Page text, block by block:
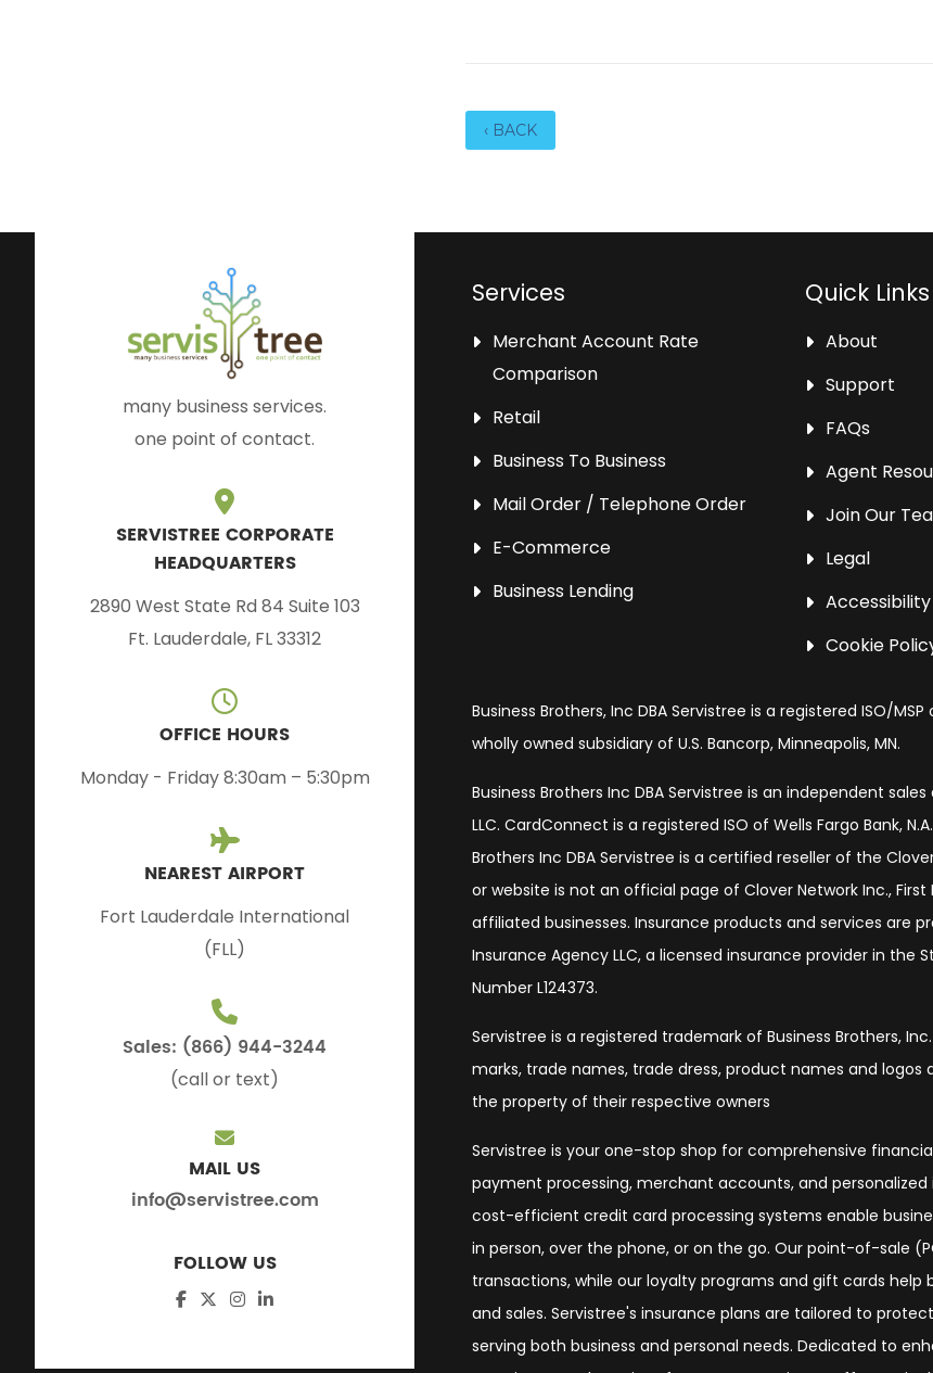
‹ BACK
many business services.
one point of contact.
SERVISTREE CORPORATE
HEADQUARTERS
2890 West State Rd 84 Suite 103
Ft. Lauderdale, FL 33312
OFFICE HOURS
Monday - Friday 8:30am – 5:30pm
NEAREST AIRPORT
Fort Lauderdale International
(FLL)
Sales: (866) 944-3244
(call or text)
MAIL US
info@servistree.com
FOLLOW US
Services
Merchant Account Rate
Comparison
Retail
Business To Business
Mail Order / Telephone Order
E-Commerce
Business Lending
Quick Links
About
Support
FAQs
Agent
Join Our
Legal
Cookie
Business Brothers, Inc DBA Servistree is a registered ISO/
wholly owned subsidiary of U.S. Bancorp, Minneapolis, MN.
Business Brothers Inc DBA Servistree is an independent
LLC. CardConnect is a registered ISO of Wells Fargo Bank,
Brothers Inc DBA Servistree is a certified reseller of the
or website is not an official page of Clover Network Inc., First
affiliated businesses. Insurance products and services are
Insurance Agency LLC, a licensed insurance provider in the
Number L124373.
Servistree is a registered trademark of Business Brothers,
marks, trade names, trade dress, product names and logos
the property of their respective owners
Servistree is your one-stop shop for comprehensive
payment processing, merchant accounts, and personalized
cost-efficient credit card processing systems enable
in person, over the phone, or on the go. Our point-of-sale
transactions, while our loyalty programs and gift cards
and sales. Servistree's insurance plans are tailored to
serving both business and personal needs. Dedicated to